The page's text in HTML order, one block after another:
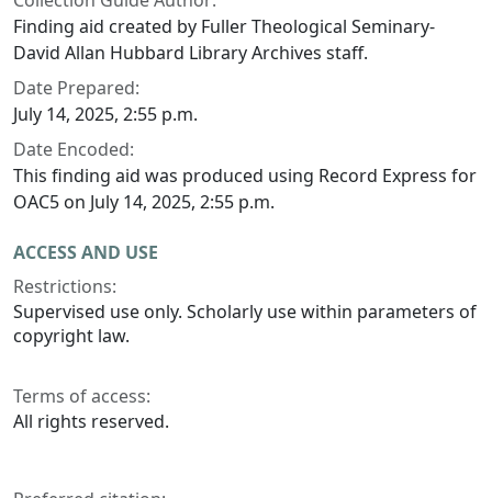
Finding aid created by Fuller Theological Seminary-
David Allan Hubbard Library Archives staff.
Date Prepared:
July 14, 2025, 2:55 p.m.
Date Encoded:
This finding aid was produced using Record Express for
OAC5 on July 14, 2025, 2:55 p.m.
ACCESS AND USE
Restrictions:
Supervised use only. Scholarly use within parameters of
copyright law.
Terms of access:
All rights reserved.